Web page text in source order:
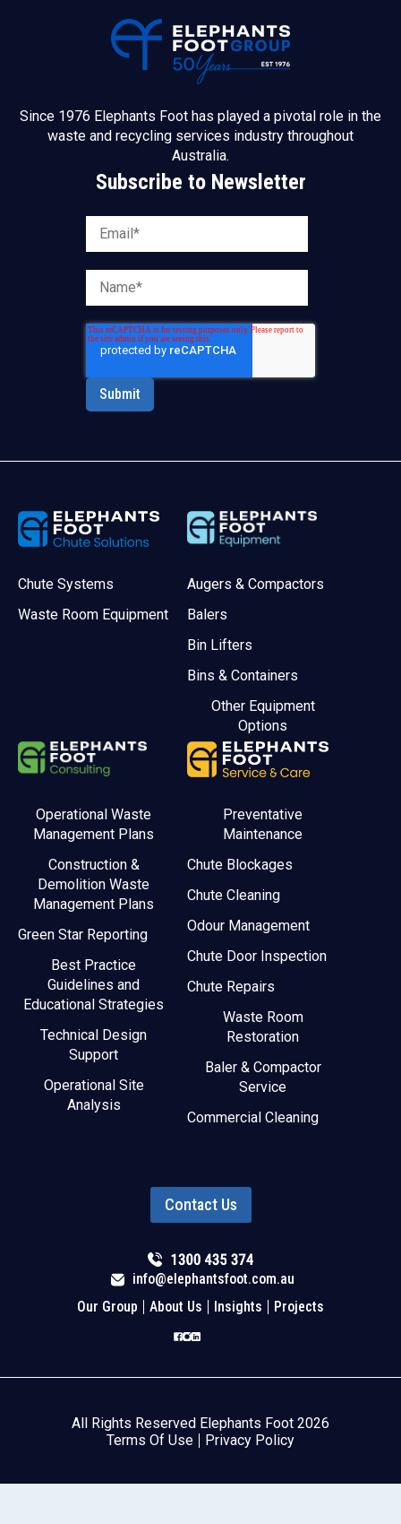
Since 1976 Elephants Foot has played a pivotal role in the
waste and recycling services industry throughout
Australia.
Subscribe to Newsletter
Chute Systems
Waste Room Equipment
Augers & Compactors
Balers
Bin Lifters
Bins & Containers
Other Equipment
Options
Operational Waste
Management Plans
Construction &
Demolition Waste
Management Plans
Green Star Reporting
Best Practice
Guidelines and
Educational Strategies
Technical Design
Support
Operational Site
Analysis
Preventative
Maintenance
Chute Blockages
Chute Cleaning
Odour Management
Chute Door Inspection
Chute Repairs
Waste Room
Restoration
Baler & Compactor
Service
Commercial Cleaning
Contact Us
info@elephantsfoot.com.au
Our Group
About Us Insights Projects
All Rights Reserved Elephants Foot 2026
Terms Of Use
Privacy Policy